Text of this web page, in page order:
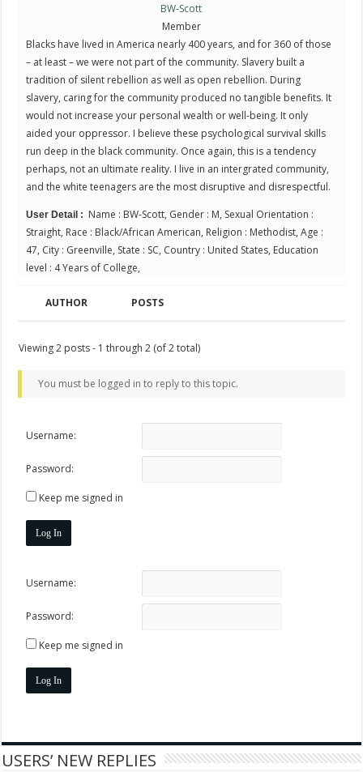
BW-Scott
Member
Blacks have lived in America nearly 400 years, and for 360 of those
– at least – we were not part of the community. Slavery built a
tradition of silent rebellion as well as open rebellion. During
slavery, caring for the community produced no tangible benefits. It
would not increase your personal wealth or well-being. It only
aided your oppressor. I believe these psychological survival skills
run deep in the black community. Once again, this is a tendency
perhaps, not an ultimate reality. I live in an intergrated community,
and the white teenagers are the most disruptive and disrespectful.
User Detail : Name : BW-Scott, Gender : M, Sexual Orientation :
Straight, Race : Black/African American, Religion : Methodist, Age :
47, City : Greenville, State : SC, Country : United States, Education
level : 4 Years of College,
AUTHOR POSTS
Viewing 2 posts - 1 through 2 (of 2 total)
You must be logged in to reply to this topic.
Username:
Password:
Keep me signed in
Log In
Username:
Password:
Keep me signed in
Log In
USERS’ NEW REPLIES